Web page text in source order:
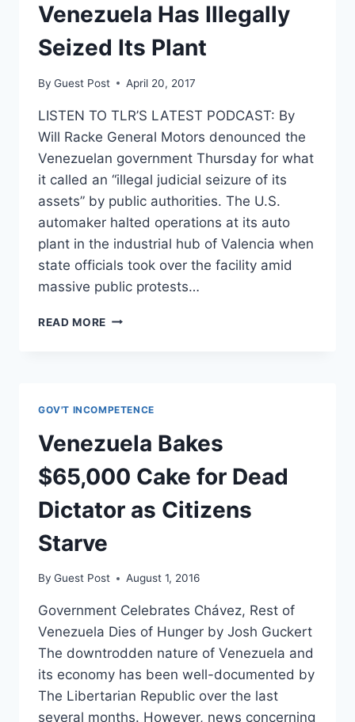
Venezuela Has Illegally
Seized Its Plant
By Guest Post April 20, 2017
LISTEN TO TLR’S LATEST PODCAST: By
Will Racke General Motors denounced the
Venezuelan government Thursday for what
it called an “illegal judicial seizure of its
assets” by public authorities. The U.S.
automaker halted operations at its auto
plant in the industrial hub of Valencia when
state officials took over the facility amid
massive public protests…
READ MORE GENERAL
PLANT
GOV'T INCOMPETENCE
Venezuela Bakes
$65,000 Cake for Dead
Dictator as Citizens
Starve
By Guest Post August 1, 2016
Government Celebrates Chávez, Rest of
Venezuela Dies of Hunger by Josh Guckert
The downtrodden nature of Venezuela and
its economy has been well-documented by
The Libertarian Republic over the last
several months. However, news concerning